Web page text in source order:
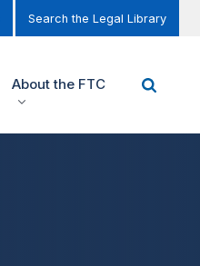
Search the Legal Library
About the FTC